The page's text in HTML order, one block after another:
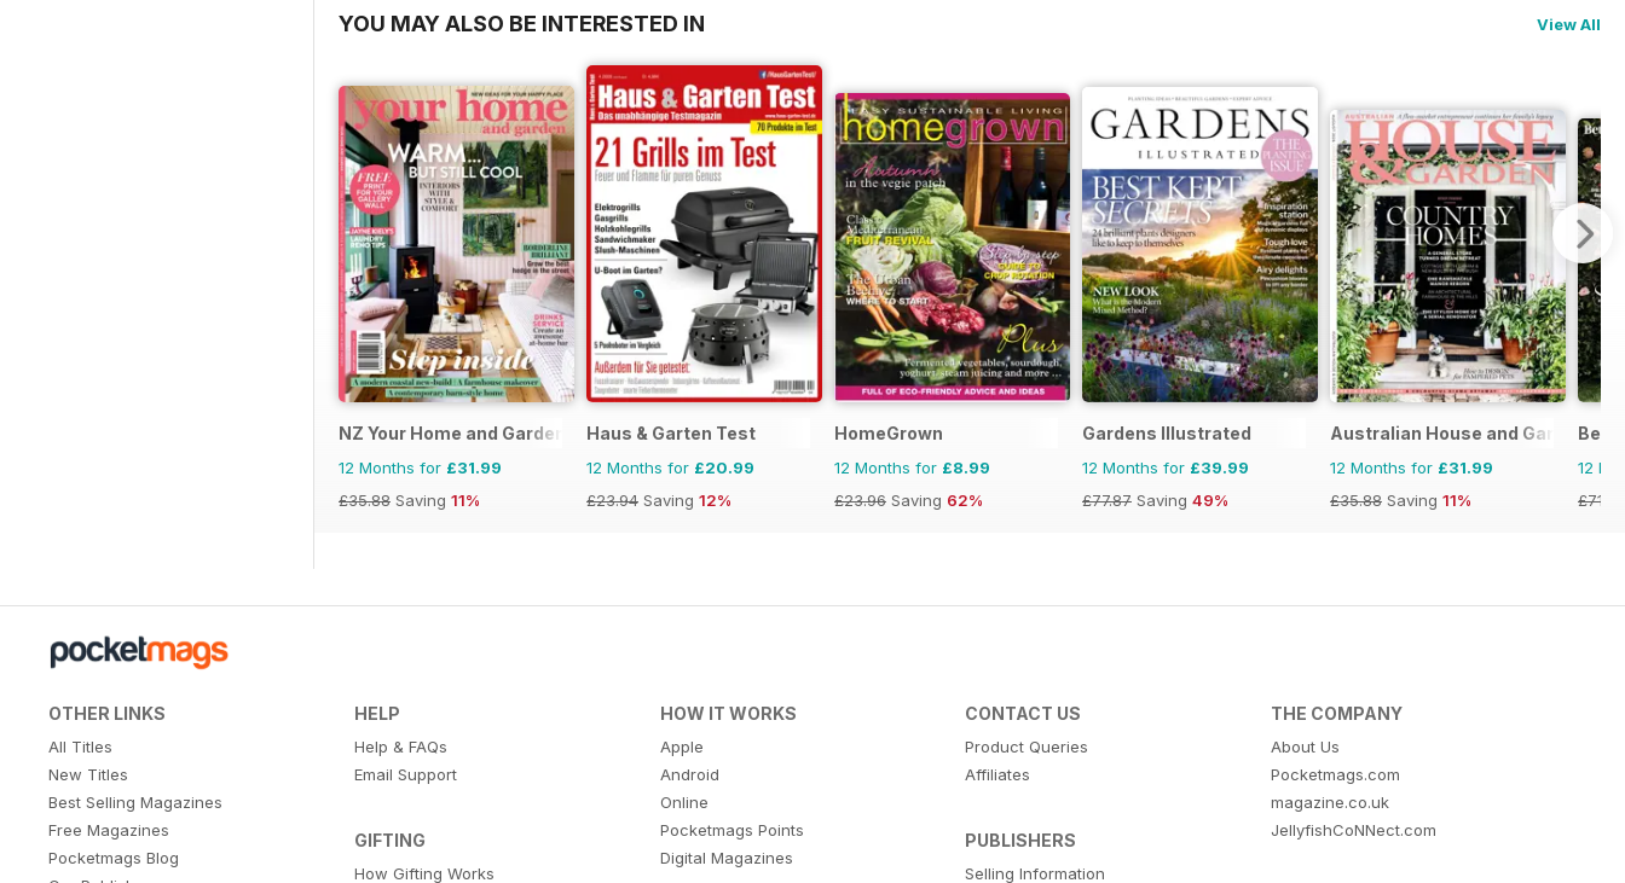
YOU MAY ALSO BE INTERESTED IN View All
NZ Your Home and Garden
12 Months for £31.99
£35.88 Saving 11%
Haus & Garten Test
12 Months for £20.99
£23.94 Saving 12%
HomeGrown
12 Months for £8.99
£23.96 Saving 62%
Gardens Illustrated
12 Months for £39.99
£77.87 Saving 49%
Australian House and Garden
12 Months for £31.99
£35.88 Saving 11%
12
£71.88
OTHER LINKS
All Titles
New Titles
Best Selling Magazines
Free Magazines
Pocketmags Blog
HELP
Help & FAQs
Email Support
GIFTING
How Gifting Works
HOW IT WORKS
Apple
Android
Online
Pocketmags Points
Digital Magazines
CONTACT US
Product Queries
Affiliates
PUBLISHERS
Selling Information
THE COMPANY
About Us
Pocketmags.com
magazine.co.uk
JellyfishCoNNect.com